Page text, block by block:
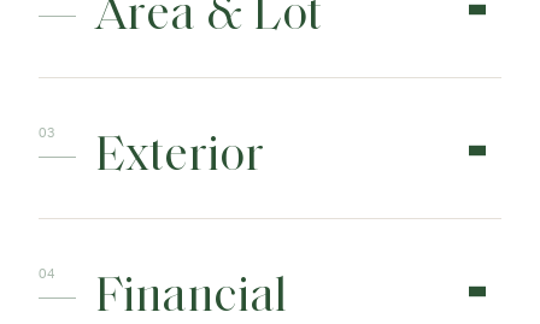
Exterior
Financial